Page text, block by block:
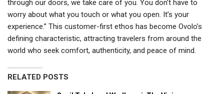
through our doors, we take care of you. You don’t have to
worry about what you touch or what you open. It’s your
experience.” This customer-first ethos has become Ovolo’s
defining characteristic, attracting travelers from around the
world who seek comfort, authenticity, and peace of mind.
RELATED POSTS